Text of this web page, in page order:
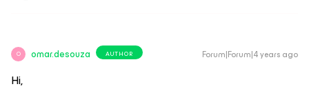
O omar.desouza AUTHOR Forum|Forum|4 years ago
Hi,